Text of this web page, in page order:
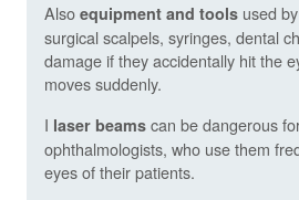
Also equipment and tools used
surgical scalpels, syringes, dental
damage if they accidentally hit the
moves suddenly.
I laser beams can be dangerous
ophthalmologists, who use them
eyes of their patients.